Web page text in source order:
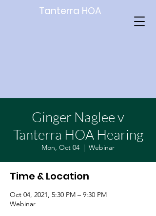
Tanterra HOA
Ginger Naglee v
Tanterra HOA Hearing
Mon, Oct 04
  |
Webinar
Time & Location
Oct 04, 2021, 5:30 PM – 9:30 PM
Webinar